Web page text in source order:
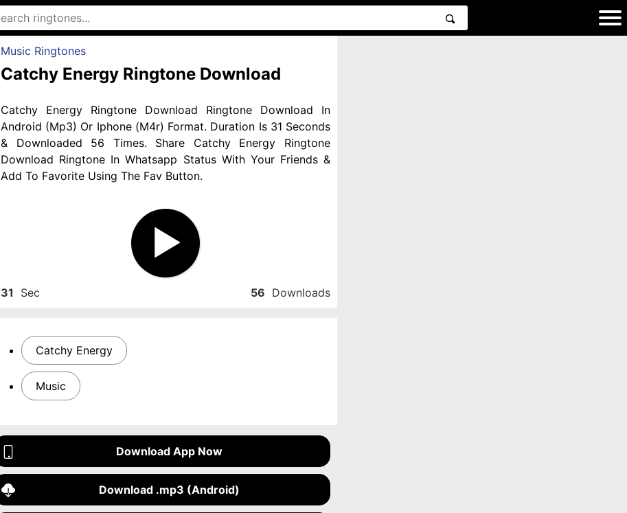
Music Ringtones
Catchy Energy Ringtone Download
Catchy Energy Ringtone Download Ringtone Download In
Android (Mp3) Or Iphone (M4r) Format. Duration Is 31 Seconds
& Downloaded 56 Times. Share Catchy Energy Ringtone
Download Ringtone In Whatsapp Status With Your Friends &
Add To Favorite Using The Fav Button.
31 Sec 56 Downloads
Catchy Energy
Music
Download App Now
Download .mp3 (Android)